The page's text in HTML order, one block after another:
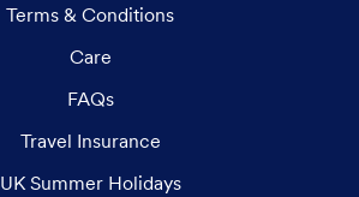
Terms & Conditions
Care
FAQs
Travel Insurance
UK Summer Holidays